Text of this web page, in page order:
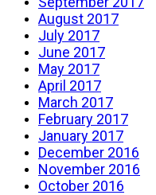
August 2017
July 2017
June 2017
May 2017
April 2017
March 2017
February 2017
January 2017
December 2016
November 2016
October 2016